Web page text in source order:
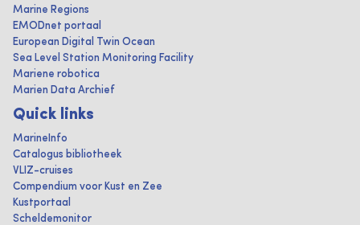
Marine Regions
EMODnet portaal
European Digital Twin Ocean
Sea Level Station Monitoring Facility
Mariene robotica
Marien Data Archief
Quick links
MarineInfo
Catalogus bibliotheek
VLIZ-cruises
Compendium voor Kust en Zee
Kustportaal
Scheldemonitor